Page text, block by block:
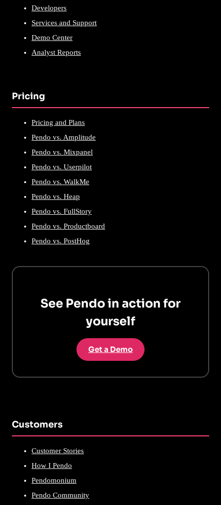
Developers
Services and Support
Demo Center
Analyst Reports
Pricing
Pricing and Plans
Pendo vs. Amplitude
Pendo vs. Mixpanel
Pendo vs. Userpilot
Pendo vs. WalkMe
Pendo vs. Heap
Pendo vs. FullStory
Pendo vs. Productboard
Pendo vs. PostHog
See Pendo in action for
yourself
Get a Demo
Customers
Customer Stories
How I Pendo
Pendomonium
Pendo Community